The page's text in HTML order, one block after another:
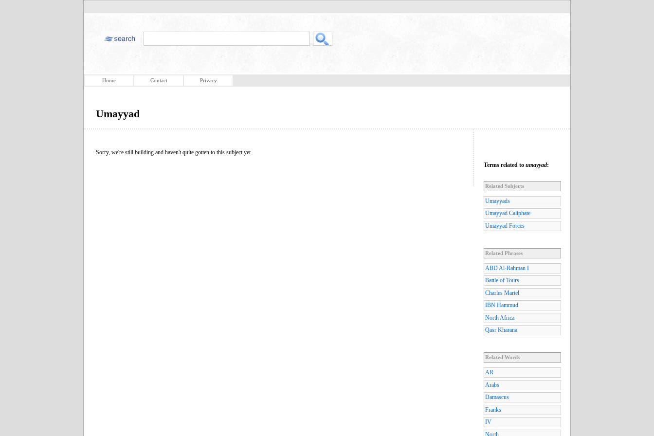
Home Contact Privacy
Umayyad
Sorry, we're still building and haven't quite gotten to this subject yet.
Terms related to umayyad:
Related Subjects
Umayyads
Umayyad Caliphate
Umayyad Forces
Related Phrases
ABD Al-Rahman I
Battle of Tours
Charles Martel
IBN Hammud
North Africa
Qasr Kharana
Related Words
AR
Arabs
Damascus
Franks
IV
North